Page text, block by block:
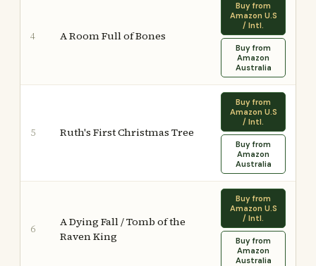
4 A Room Full of Bones
Buy from
Amazon U.S
/ Intl.
Buy from
Amazon
Australia
5 Ruth's First Christmas Tree
Buy from
Amazon U.S
/ Intl.
Buy from
Amazon
Australia
6
A Dying Fall / Tomb of the
Raven King
Buy from
Amazon U.S
/ Intl.
Buy from
Amazon
Australia